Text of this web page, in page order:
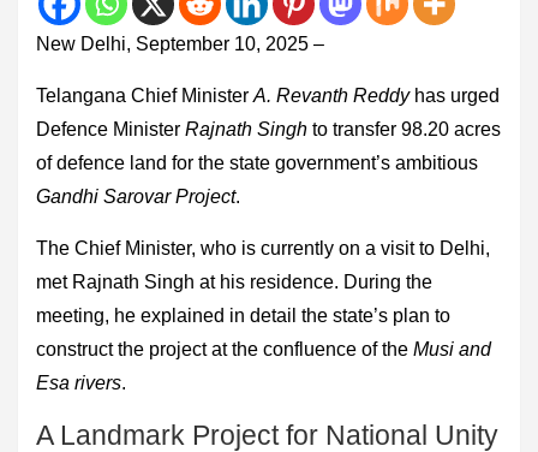
New Delhi, September 10, 2025 –
Telangana Chief Minister A. Revanth Reddyhas urged
Defence Minister Rajnath Singh to transfer 98.20 acres
of defence land for the state government’s ambitious
Gandhi Sarovar Project.
The Chief Minister, who is currently on a visit to Delhi,
met Rajnath Singh at his residence. During the
meeting, he explained in detail the state’s plan to
construct the project at the confluence of the Musi and
Esa rivers.
A Landmark Project for National Unity